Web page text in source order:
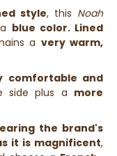
style, this Noah
blue color. Lined
a very warm,
comfortable and
side plus a more
the brand's
it is magnificent,